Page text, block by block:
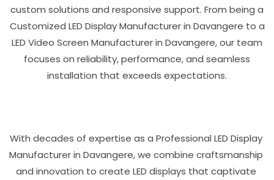
custom solutions and responsive support. From being a
Customized LED Display Manufacturer in Davangere to a
LED Video Screen Manufacturer in Davangere, our team
focuses on reliability, performance, and seamless
installation that exceeds expectations.
With decades of expertise as a Professional LED Display
Manufacturer in Davangere, we combine craftsmanship
and innovation to create LED displays that captivate